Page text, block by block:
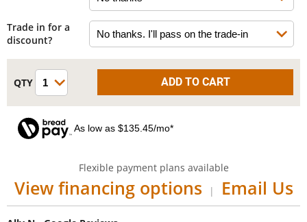
Trade in for a
discount?
As low as $135.45/mo*
Flexible payment plans available
View financing options | Email Us